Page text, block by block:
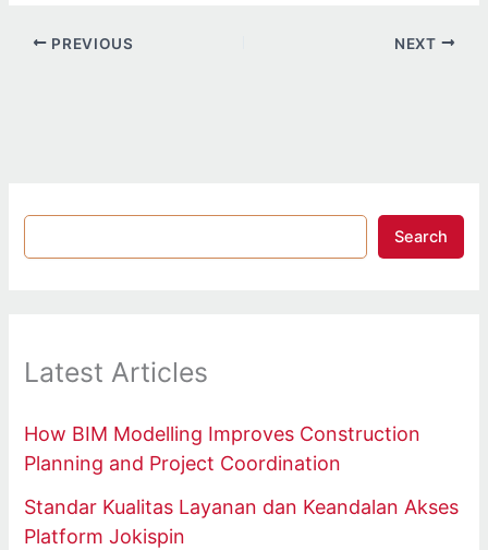
PREVIOUS NEXT
Search
Latest Articles
How BIM Modelling Improves Construction
Planning and Project Coordination
Standar Kualitas Layanan dan Keandalan Akses
Platform Jokispin